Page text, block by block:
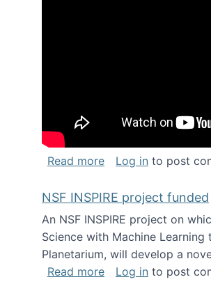
Read moreabout Keynote
Log in to post
NSF INSPIRE project funded
An NSF INSPIRE project on
Science with Machine
Planetarium, will develop a
Read moreabout NSF INSPIRE
Log in to post